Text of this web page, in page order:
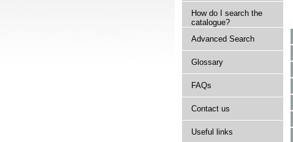
How do I search the
catalogue?
Advanced Search
Glossary
FAQs
Contact us
Useful links